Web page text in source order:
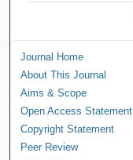
Journal Home
About This Journal
Aims & Scope
Open Access Statement
Copyright Statement
Peer Review